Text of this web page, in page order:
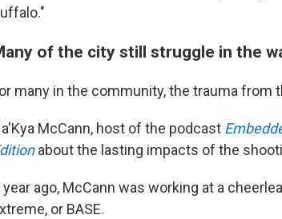
of the city still struggle in the
many in the community, the trauma from
McCann, host of the podcast
about the lasting impacts of the
year ago, McCann was working at a
or BASE.